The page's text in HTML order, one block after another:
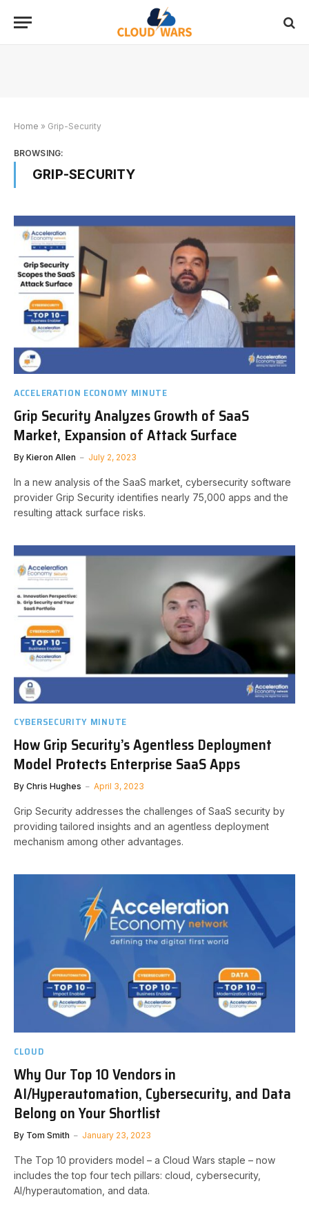
Home » Grip-Security
BROWSING:
GRIP-SECURITY
ACCELERATION ECONOMY MINUTE
Grip Security Analyzes Growth of SaaS
Market, Expansion of Attack Surface
By Kieron Allen July 2, 2023
In a new analysis of the SaaS market, cybersecurity software
provider Grip Security identifies nearly 75,000 apps and the
resulting attack surface risks.
CYBERSECURITY MINUTE
How Grip Security’s Agentless Deployment
Model Protects Enterprise SaaS Apps
By Chris Hughes April 3, 2023
Grip Security addresses the challenges of SaaS security by
providing tailored insights and an agentless deployment
mechanism among other advantages.
CLOUD
Why Our Top 10 Vendors in
AI/Hyperautomation, Cybersecurity, and Data
Belong on Your Shortlist
By Tom Smith January 23, 2023
The Top 10 providers model – a Cloud Wars staple – now
includes the top four tech pillars: cloud, cybersecurity,
AI/hyperautomation, and data.